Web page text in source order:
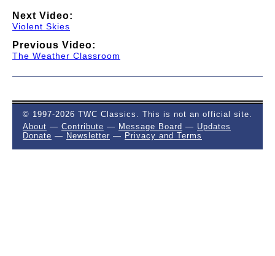
Next Video:
Violent Skies
Previous Video:
The Weather Classroom
© 1997-2026 TWC Classics. This is not an official site.
About — Contribute — Message Board — Updates
Donate — Newsletter — Privacy and Terms